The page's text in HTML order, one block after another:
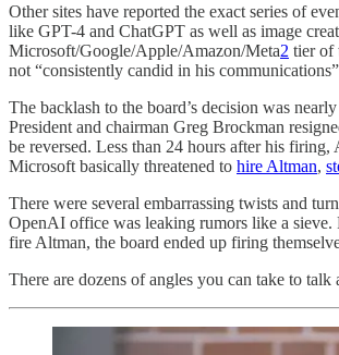
Other sites have reported the exact series of
like GPT-4 and ChatGPT as well as image
Microsoft/Google/Apple/Amazon/Meta2 tier of
not “consistently candid in his
The backlash to the board’s decision was
President and chairman Greg Brockman
be reversed. Less than 24 hours after his
Microsoft basically threatened to hire Altman,
There were several embarrassing twists and
OpenAI office was leaking rumors like a
fire Altman, the board ended up firing
There are dozens of angles you can take to